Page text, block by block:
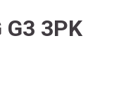
G3 3PK